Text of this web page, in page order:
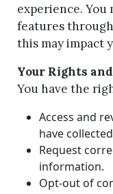
experience. You
features
this may impact
Your Rights
You have the
Access and
have
Request
information.
Opt-out of